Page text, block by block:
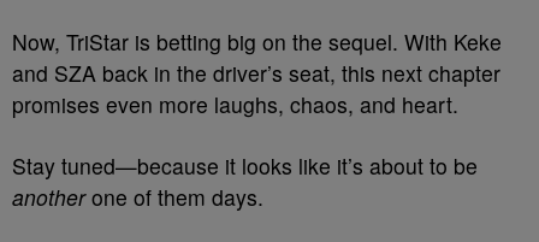
Now, TriStar is betting big on the sequel. With Keke
and SZA back in the driver’s seat, this next chapter
promises even more laughs, chaos, and heart.
Stay tuned—because it looks like it’s about to be
anotherone of them days.